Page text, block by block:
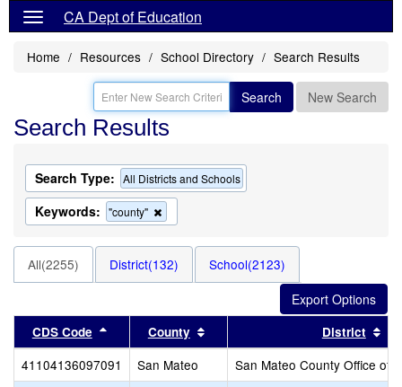
CA Dept of Education
Home Resources School Directory Search Results
Search New Search
Search Results
Search Type: All Districts and Schools
Keywords: "county"
this
the
search
All(2255) District(132) School(2123)
CDS Code Sort results by this header
County Sort results by this header
District
41104136097091 San Mateo
San Mateo County Office of